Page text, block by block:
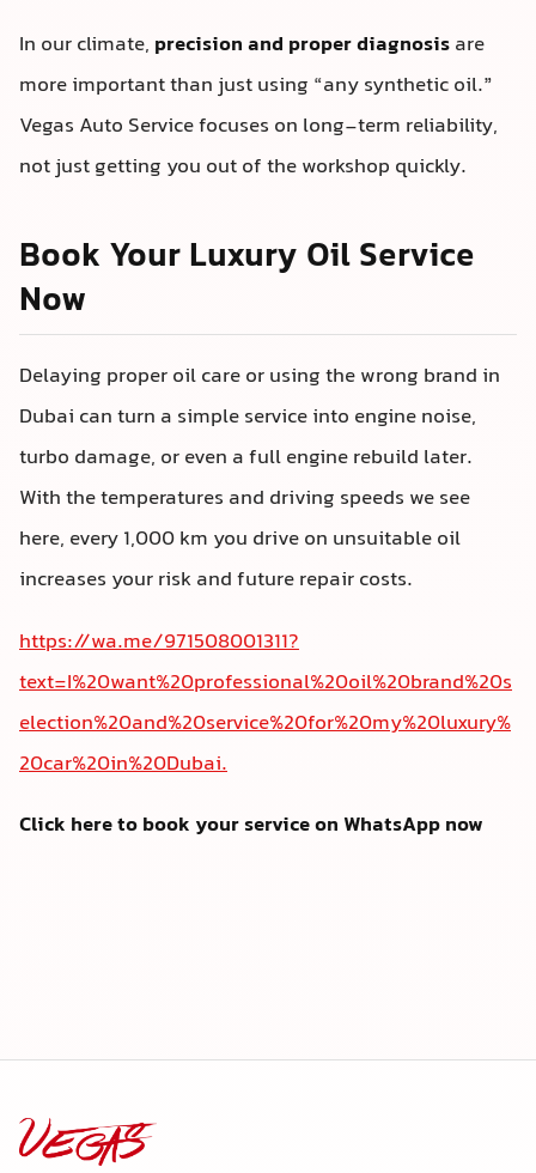
In our climate, precision and proper diagnosisare
more important than just using “any synthetic oil.”
Vegas Auto Service focuses on long-term reliability,
not just getting you out of the workshop quickly.
Book Your Luxury Oil Service
Now
Delaying proper oil care or using the wrong brand in
Dubai can turn a simple service into engine noise,
turbo damage, or even a full engine rebuild later.
With the temperatures and driving speeds we see
here, every 1,000 km you drive on unsuitable oil
increases your risk and future repair costs.
https://wa.me/971508001311?
text=I%20want%20professional%20oil%20brand%20s
election%20and%20service%20for%20my%20luxury%
20car%20in%20Dubai.
Click here to book your service on WhatsApp now